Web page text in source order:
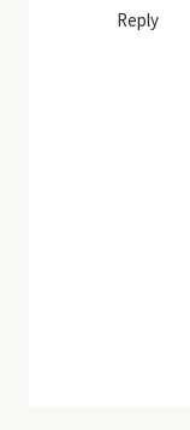
Reply